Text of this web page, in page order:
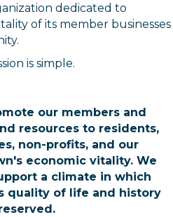
dedicated to
of its member businesses
is simple.
our members and
resources to residents,
non-profits, and our
economic vitality. We
a climate in which
quality of life and history